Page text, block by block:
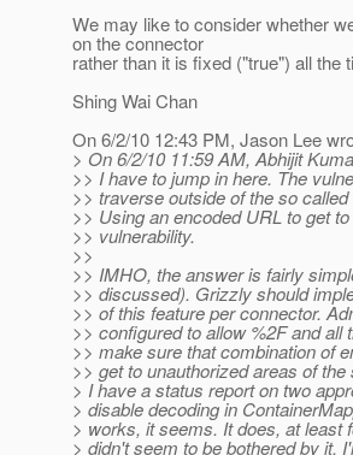
We may like to consider whether
on the connector
rather than it is fixed ("true") all the
Shing Wai Chan
On 6/2/10 12:43 PM, Jason Lee
> On 6/2/10 11:59 AM, Abhijit
>> I have to jump in here. The
>> traverse outside of the so
>> Using an encoded URL to get
>> vulnerability.
>>
>> IMHO, the answer is fairly
>> discussed). Grizzly should
>> of this feature per connector.
>> configured to allow %2F and all
>> make sure that combination of
>> get to unauthorized areas of the
> I have a status report on two
> disable decoding in
> works, it seems. It does, at least
> didn't seem to be bothered by it.